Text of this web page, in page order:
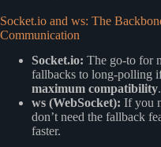
Socket.io and ws: The
Communication
Socket.io: The go-to for
fallbacks to long-polling
maximum compatibility.
ws (WebSocket): If you
don’t need the fallback
faster.